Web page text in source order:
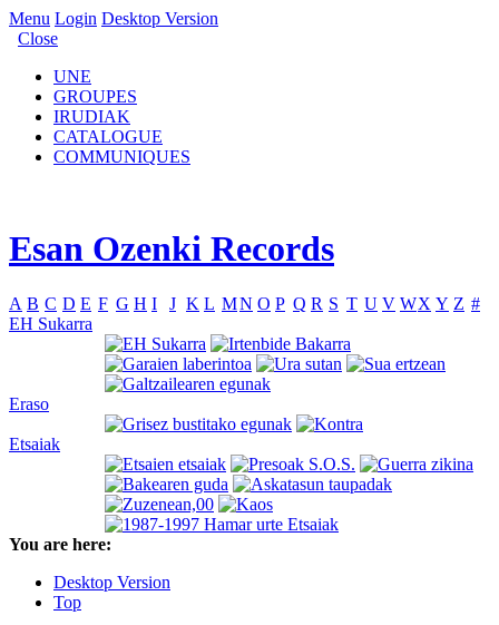
Menu Login Desktop Version
Close
UNE
GROUPES
IRUDIAK
CATALOGUE
COMMUNIQUES
Esan Ozenki Records
A B C D E F G H I J K L MN O P Q R S T U V WX Y Z #
EH Sukarra
Eraso
Etsaiak
You are here:
Desktop Version
Top